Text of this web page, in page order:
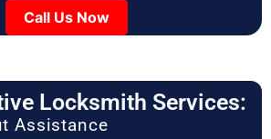
Call Us Now
Locksmith Services:
Assistance